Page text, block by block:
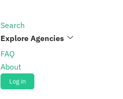
Search
Explore Agencies
FAQ
About
Log in